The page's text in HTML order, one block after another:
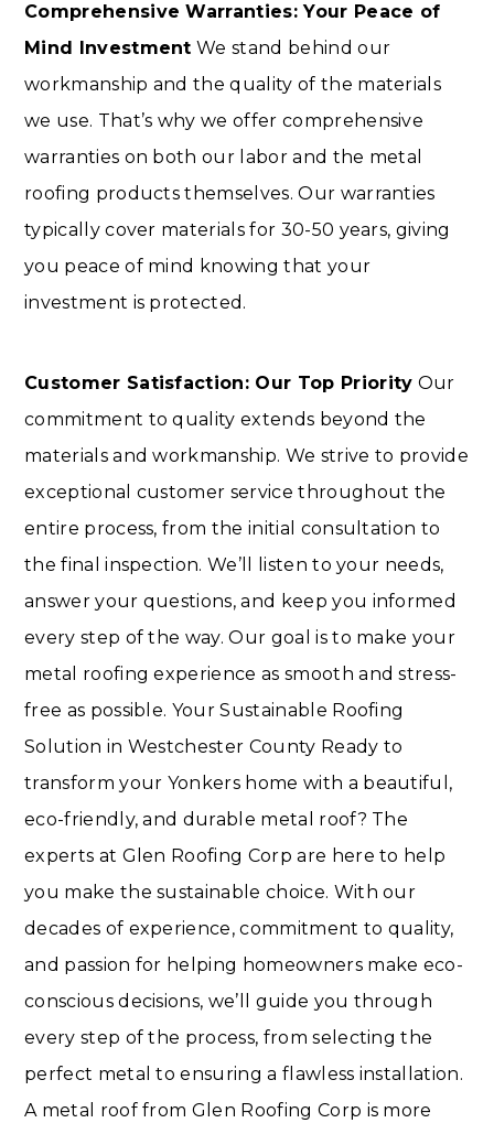
Comprehensive Warranties: Your Peace of
Mind Investment We stand behind our
workmanship and the quality of the materials
we use. That’s why we offer comprehensive
warranties on both our labor and the metal
roofing products themselves. Our warranties
typically cover materials for 30-50 years, giving
you peace of mind knowing that your
investment is protected.
Customer Satisfaction: Our Top Priority Our
commitment to quality extends beyond the
materials and workmanship. We strive to provide
exceptional customer service throughout the
entire process, from the initial consultation to
the final inspection. We’ll listen to your needs,
answer your questions, and keep you informed
every step of the way. Our goal is to make your
metal roofing experience as smooth and stress-
free as possible. Your Sustainable Roofing
Solution in Westchester County Ready to
transform your Yonkers home with a beautiful,
eco-friendly, and durable metal roof? The
experts at Glen Roofing Corp are here to help
you make the sustainable choice. With our
decades of experience, commitment to quality,
and passion for helping homeowners make eco-
conscious decisions, we’ll guide you through
every step of the process, from selecting the
perfect metal to ensuring a flawless installation.
A metal roof from Glen Roofing Corp is more